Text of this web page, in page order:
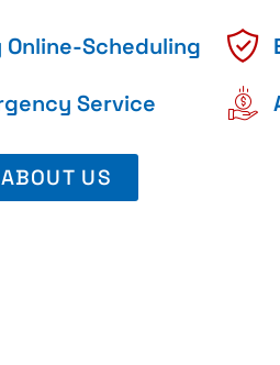
Online-Scheduling
Service
US